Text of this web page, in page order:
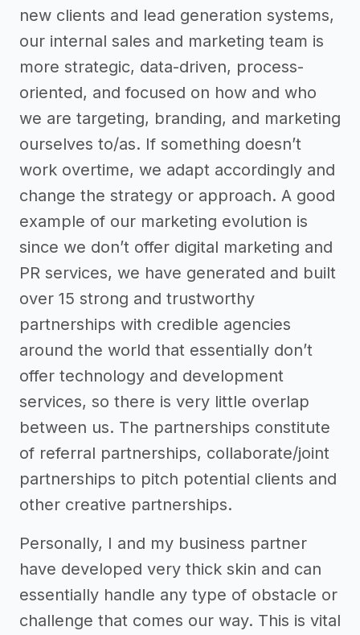
new clients and lead generation systems,
our internal sales and marketing team is
more strategic, data-driven, process-
oriented, and focused on how and who
we are targeting, branding, and marketing
ourselves to/as. If something doesn’t
work overtime, we adapt accordingly and
change the strategy or approach. A good
example of our marketing evolution is
since we don’t offer digital marketing and
PR services, we have generated and built
over 15 strong and trustworthy
partnerships with credible agencies
around the world that essentially don’t
offer technology and development
services, so there is very little overlap
between us. The partnerships constitute
of referral partnerships, collaborate/joint
partnerships to pitch potential clients and
other creative partnerships.
Personally, I and my business partner
have developed very thick skin and can
essentially handle any type of obstacle or
challenge that comes our way. This is vital